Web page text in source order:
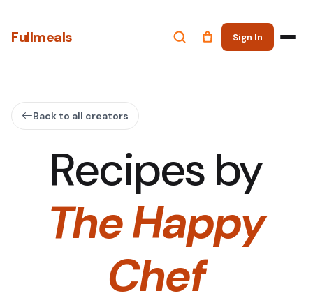
Fullmeals Sign In
Back to all creators
Recipes by
The Happy
Chef